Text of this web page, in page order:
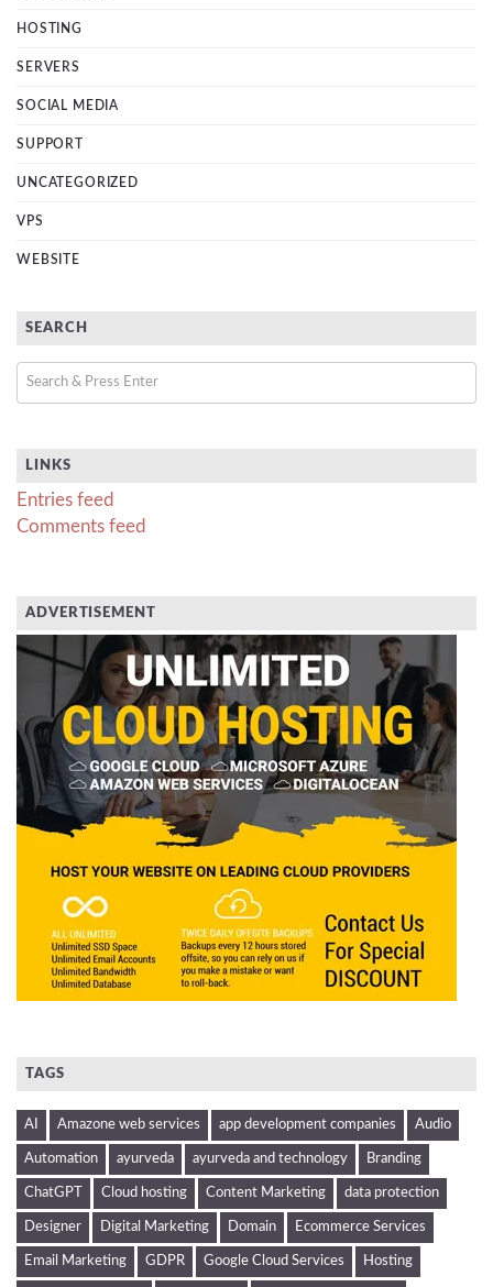
HOSTING
SERVERS
SOCIAL MEDIA
SUPPORT
UNCATEGORIZED
VPS
WEBSITE
SEARCH
LINKS
Entries feed
Comments feed
ADVERTISEMENT
TAGS
AI Amazone web services app development companies Audio
Automation ayurveda ayurveda and technology Branding
ChatGPT Cloud hosting Content Marketing data protection
Designer Digital Marketing Domain Ecommerce Services
Email Marketing GDPR Google Cloud Services Hosting